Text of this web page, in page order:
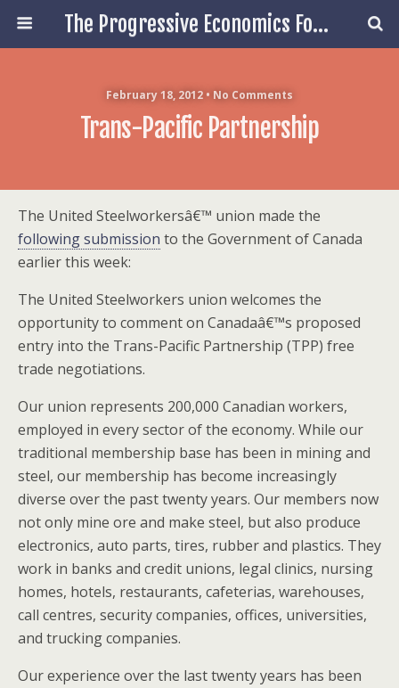
The Progressive Economics Forum
February 18, 2012 • No Comments
Trans-Pacific Partnership
The United Steelworkersâ€™ union made the
following submission to the Government of Canada
earlier this week:
The United Steelworkers union welcomes the
opportunity to comment on Canadaâ€™s proposed
entry into the Trans-Pacific Partnership (TPP) free
trade negotiations.
Our union represents 200,000 Canadian workers,
employed in every sector of the economy. While our
traditional membership base has been in mining and
steel, our membership has become increasingly
diverse over the past twenty years. Our members now
not only mine ore and make steel, but also produce
electronics, auto parts, tires, rubber and plastics. They
work in banks and credit unions, legal clinics, nursing
homes, hotels, restaurants, cafeterias, warehouses,
call centres, security companies, offices, universities,
and trucking companies.
Our experience over the last twenty years has been